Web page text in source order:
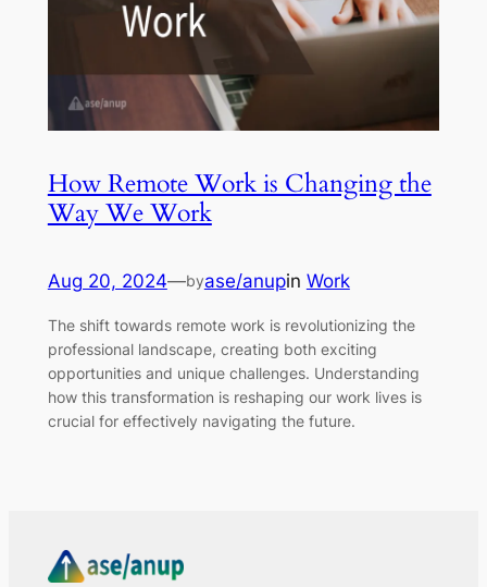
How Remote Work is Changing the
Way We Work
Aug 20, 2024—byase/anupin Work
The shift towards remote work is revolutionizing the
professional landscape, creating both exciting
opportunities and unique challenges. Understanding
how this transformation is reshaping our work lives is
crucial for effectively navigating the future.